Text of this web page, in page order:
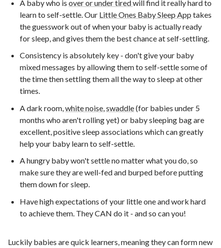
A baby who is over or under tiredwill find it really hard to
learn to self-settle. Our Little Ones Baby Sleep App takes
the guesswork out of when your baby is actually ready
for sleep, and gives them the best chance at self-settling.
Consistency is absolutely key - don't give your baby
mixed messages by allowing them to self-settle some of
the time then settling them all the way to sleep at other
times.
A dark room, white noise swaddle(for babies under 5
months who aren't rolling yet) or baby sleeping bag are
excellent, positive sleep associations which can greatly
help your baby learn to self-settle.
A hungry baby won't settle no matter what you do, so
make sure they are well-fed and burped before putting
them down for sleep.
Have high expectations of your little one and work hard
to achieve them. They CAN do it - and so can you!
Luckily babies are quick learners, meaning they can form new